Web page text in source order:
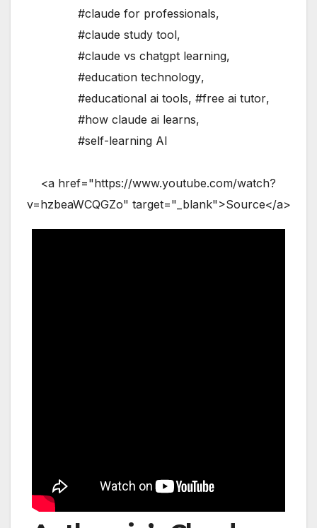
#claude for professionals,
#claude study tool,
#claude vs chatgpt learning,
#education technology,
#educational ai tools, #free ai tutor,
#how claude ai learns,
#self-learning AI
<a href="https://www.youtube.com/watch?
v=hzbeaWCQGZo" target="_blank">Source</a>